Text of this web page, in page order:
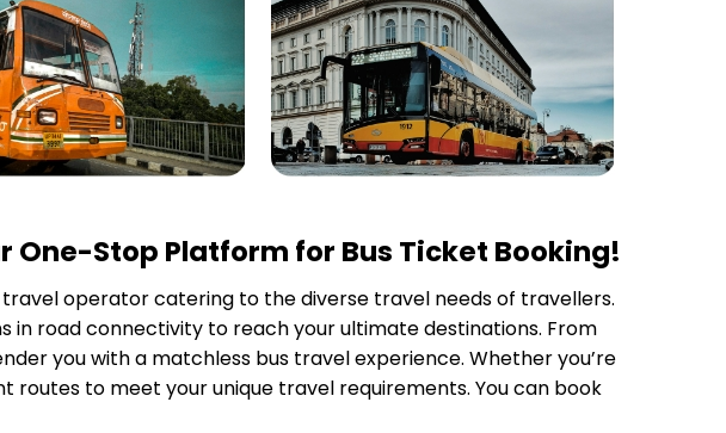
One-Stop Platform for Bus Ticket Booking!
operator catering to the diverse travel needs of travellers.
road connectivity to reach your ultimate destinations. From
you with a matchless bus travel experience. Whether you’re
to meet your unique travel requirements. You can book